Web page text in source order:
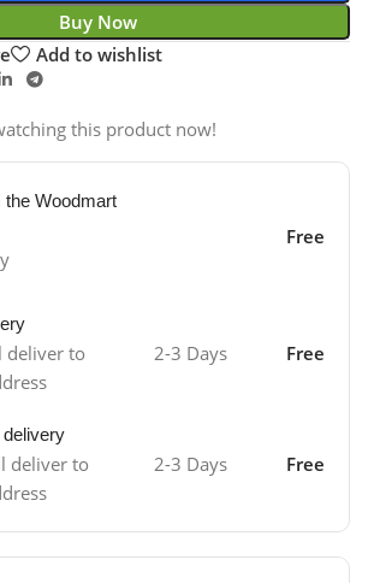
Buy Now
Add to wishlist
this product now!
the Woodmart
Free
deliver to
2-3 Days Free
delivery
deliver to
2-3 Days Free